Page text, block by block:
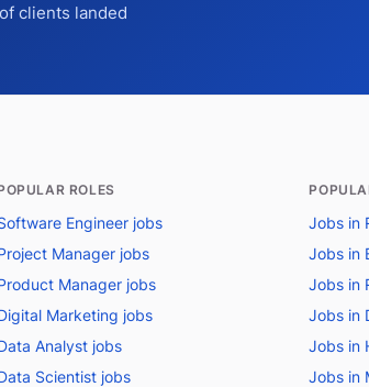
clients landed
ROLES
Engineer jobs
Manager jobs
Manager jobs
Marketing jobs
Analyst jobs
Scientist jobs
Jobs in
Jobs in
Jobs in
Jobs in
Jobs in
Jobs in